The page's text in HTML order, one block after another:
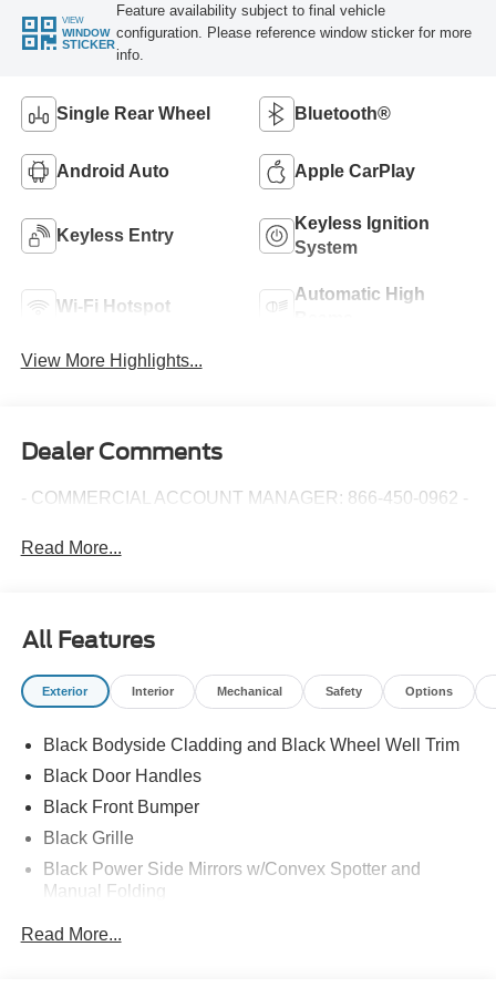
VIEW
WINDOW
STICKER
Feature availability subject to final vehicle
configuration. Please reference window sticker for more
info.
Single Rear Wheel Bluetooth®
Android Auto Apple CarPlay
Keyless Entry
Keyless Ignition
System
Wi-Fi Hotspot
Automatic High
View More Highlights...
Dealer Comments
- COMMERCIAL ACCOUNT MANAGER: 866-450-0962 -
Read More...
All Features
Exterior Interior Mechanical Safety Options
Black Bodyside Cladding and Black Wheel Well Trim
Black Door Handles
Black Front Bumper
Black Grille
Black Power Side Mirrors w/Convex Spotter and
Manual Folding
Read More...